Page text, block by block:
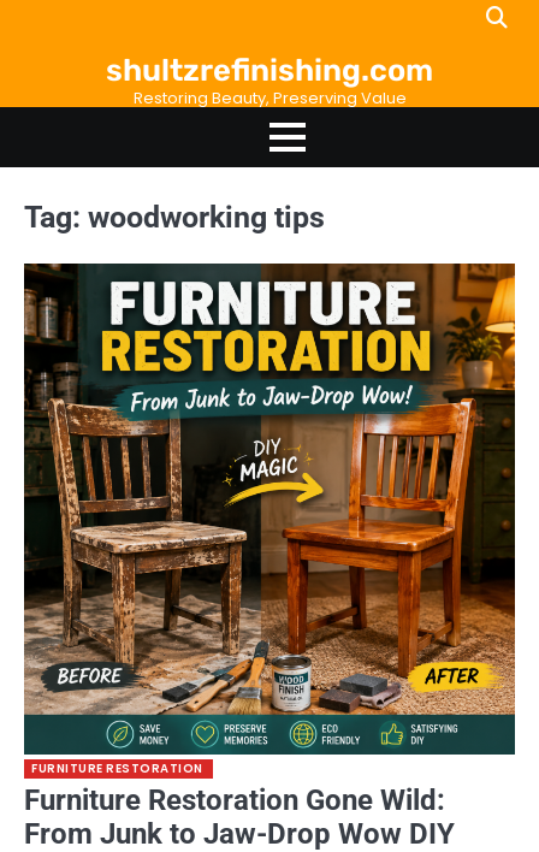
shultzrefinishing.com
Restoring Beauty, Preserving Value
Tag: woodworking tips
FURNITURE RESTORATION
Furniture Restoration Gone Wild:
From Junk to Jaw-Drop Wow DIY